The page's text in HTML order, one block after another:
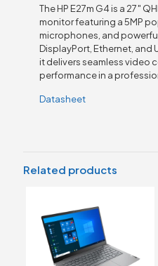
The HP E27m G4 is a 27″
monitor featuring a 5MP
microphones, and
DisplayPort, Ethernet, and
it delivers seamless video
performance in a
Datasheet
Related products